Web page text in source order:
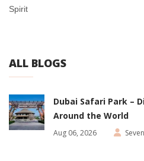
Spirit
ALL BLOGS
Dubai Safari Park –
Around the World
Aug 06, 2026